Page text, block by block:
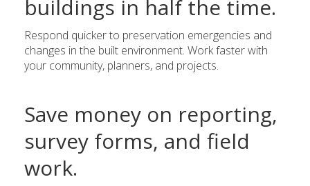
buildings in half the time.
Respond quicker to preservation emergencies and
changes in the built environment. Work faster with
your community, planners, and projects.
Save money on reporting,
survey forms, and field
work.